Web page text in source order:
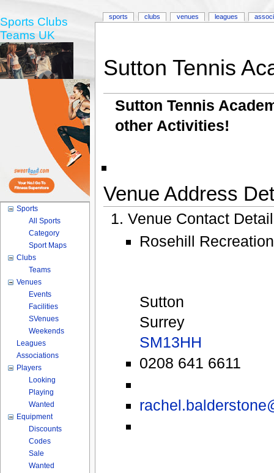
Sutton Tennis
Sutton Tennis
other Activities!
Venue Address
Venue Contact
Rosehill
Sutton
Surrey
SM13HH
0208 641 6611
sports clubs venues leagues
Sports Clubs
Teams UK
Sports
All Sports
Category
Sport Maps
Clubs
Teams
Venues
Events
Facilities
SVenues
Weekends
Leagues
Associations
Players
Looking
Playing
Wanted
Equipment
Discounts
Codes
Sale
Wanted